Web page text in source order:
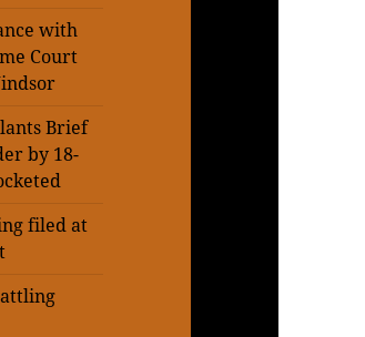
with
Court
Brief
by 18-
filed at